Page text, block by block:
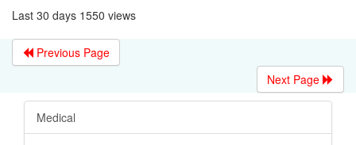
Last 30 days 1550 views
Previous Page
Next Page
Medical